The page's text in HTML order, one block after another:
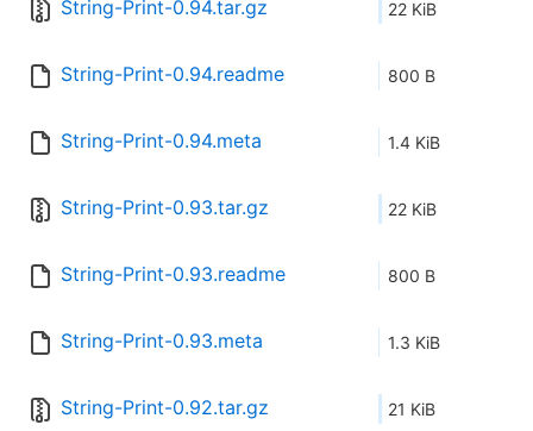
String-Print-0.94.tar.gz 22 KiB
String-Print-0.94.readme 800 B
String-Print-0.94.meta 1.4 KiB
String-Print-0.93.tar.gz 22 KiB
String-Print-0.93.readme 800 B
String-Print-0.93.meta 1.3 KiB
String-Print-0.92.tar.gz 21 KiB